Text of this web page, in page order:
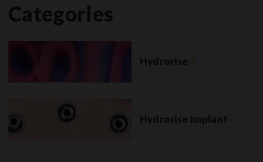
Categories
Hydrorise »
Hydrorise Implant »